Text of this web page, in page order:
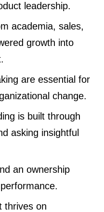
leadership.
academia, sales,
growth into
are essential for
change.
is built through
asking insightful
an ownership
thrives on